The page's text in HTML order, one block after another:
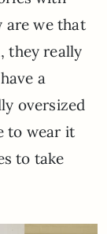
are we that
they really
a
oversized
to wear it
to take